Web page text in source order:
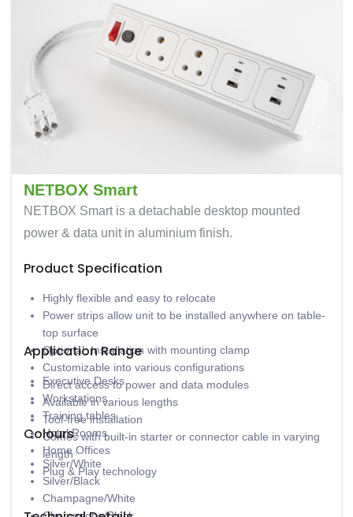
NETBOX Smart
NETBOX Smart is a detachable desktop mounted
power & data unit in aluminium finish.
Product Specification
Highly flexible and easy to relocate
Power strips allow unit to be installed anywhere on table-
top surface
Optional: Installation with mounting clamp
Customizable into various configurations
Direct access to power and data modules
Available in various lengths
Tool-free installation
Comes with built-in starter or connector cable in varying
length
Plug & Play technology
Application Range
Executive Desks
Workstations
Training tables
Hotel Rooms
Home Offices
Colours
Silver/White
Silver/Black
Champagne/White